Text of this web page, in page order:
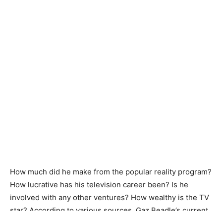
How much did he make from the popular reality program?
How lucrative has his television career been? Is he
involved with any other ventures? How wealthy is the TV